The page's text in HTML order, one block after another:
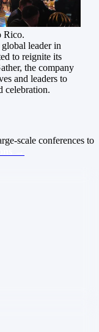
Rico.
leader in
to reignite its
the company
and leaders to
celebration.
scale conferences to